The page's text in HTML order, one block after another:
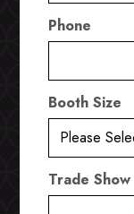
Phone
Booth Size
Trade